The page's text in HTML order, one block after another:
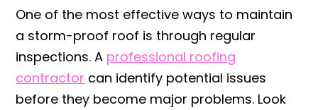
One of the most effective ways to maintain
a storm-proof roof is through regular
inspections. A professional roofing
contractor can identify potential issues
before they become major problems. Look